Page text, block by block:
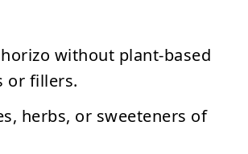
without plant-based
or fillers.
herbs, or sweeteners of